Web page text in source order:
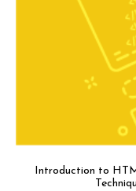
Introduction to